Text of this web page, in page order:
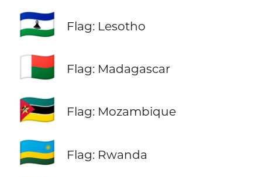
🇱🇸 Flag: Lesotho
🇲🇬 Flag: Madagascar
🇲🇿 Flag: Mozambique
🇷🇼 Flag: Rwanda